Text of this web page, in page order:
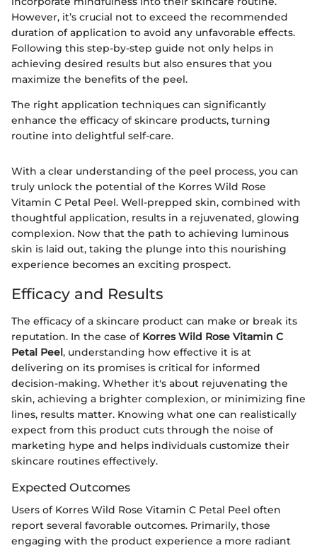
However, it’s crucial not to exceed the recommended
duration of application to avoid any unfavorable effects.
Following this step-by-step guide not only helps in
achieving desired results but also ensures that you
maximize the benefits of the peel.
The right application techniques can significantly
enhance the efficacy of skincare products, turning
routine into delightful self-care.
With a clear understanding of the peel process, you can
truly unlock the potential of the Korres Wild Rose
Vitamin C Petal Peel. Well-prepped skin, combined with
thoughtful application, results in a rejuvenated, glowing
complexion. Now that the path to achieving luminous
skin is laid out, taking the plunge into this nourishing
experience becomes an exciting prospect.
Efficacy and Results
The efficacy of a skincare product can make or break its
reputation. In the case of Korres Wild Rose Vitamin C
Petal Peel, understanding how effective it is at
delivering on its promises is critical for informed
decision-making. Whether it's about rejuvenating the
skin, achieving a brighter complexion, or minimizing fine
lines, results matter. Knowing what one can realistically
expect from this product cuts through the noise of
marketing hype and helps individuals customize their
skincare routines effectively.
Expected Outcomes
Users of Korres Wild Rose Vitamin C Petal Peel often
report several favorable outcomes. Primarily, those
engaging with the product experience a more radiant